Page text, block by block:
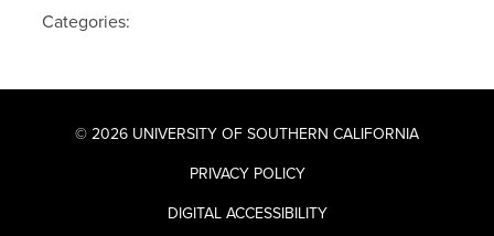
Categories:
© 2026 UNIVERSITY OF SOUTHERN CALIFORNIA
PRIVACY POLICY
DIGITAL ACCESSIBILITY